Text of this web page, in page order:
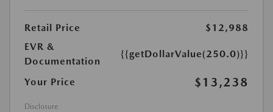
Retail Price
$12,988
EVR &
Documentation
{{getDollarValue(250.0)}}
Your Price $13,238
Disclosure